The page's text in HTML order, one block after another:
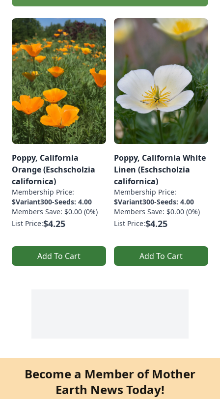
Poppy, California
Orange (Eschscholzia
californica)
Membership Price:
$Variant300-Seeds: 4.00
Members Save: $0.00 (0%)
List Price:$4.25
Add To Cart
Poppy, California White
Linen (Eschscholzia
californica)
Membership Price:
$Variant300-Seeds: 4.00
Members Save: $0.00 (0%)
List Price:$4.25
Add To Cart
Become a Member of Mother
Earth News Today!